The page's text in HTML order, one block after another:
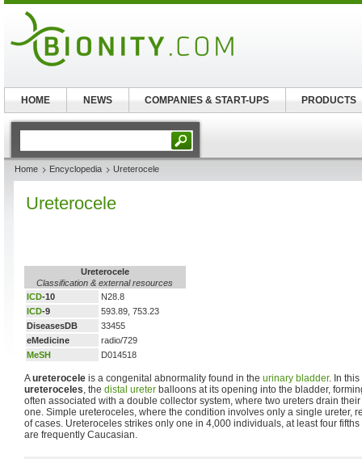
Home Encyclopedia Ureterocele
Ureterocele
Ureterocele
Classification & external resources
ICD-10
N28.8
ICD-9
593.89, 753.23
DiseasesDB
33455
eMedicine
radio/729
MeSH
D014518
Aureterocele is a congenital abnormality found in the urinary bladder. In
ureteroceles, the distal ureter balloons at its opening into the bladder,
often associated with a double collector system, where two ureters drain
one. Simple ureteroceles, where the condition involves only a single ureter,
of cases. Ureteroceles strikes only one in 4,000 individuals, at least four
are frequently Caucasian.
HOME NEWS COMPANIES & START-UPS PRODUCTS